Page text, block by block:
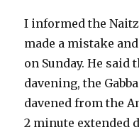
I informed the
made a mistake
on Sunday. He said
davening, the
davened from the
2 minute extended